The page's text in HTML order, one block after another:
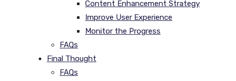
Content Enhancement Strategy
Improve User Experience
Monitor the Progress
FAQs
Final Thought
FAQs